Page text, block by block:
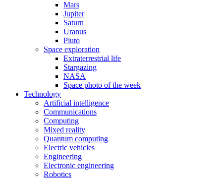
Mars
Jupiter
Saturn
Uranus
Pluto
Space exploration
Extraterrestrial life
Stargazing
NASA
Space photo of the week
Technology
Artificial intelligence
Communications
Computing
Mixed reality
Quantum computing
Electric vehicles
Engineering
Electronic engineering
Robotics